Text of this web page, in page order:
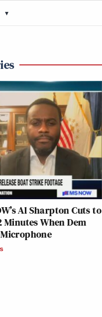
▾
Al Sharpton Cuts to
When Dem